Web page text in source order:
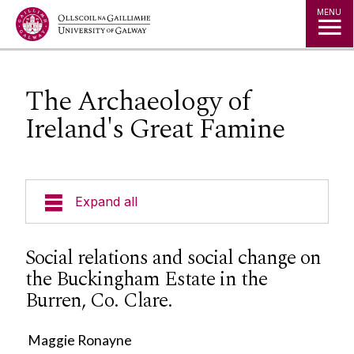
Jump to Content MENU
The Archaeology of
Ireland's Great Famine
Expand all
Our Team
Undergraduate Progammes
Postgraduate Programmes
Social relations and social change on
the Buckingham Estate in the
Burren, Co. Clare.
Maggie Ronayne